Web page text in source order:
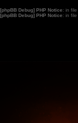
[phpBB Debug] PHP Notice: in file
[phpBB Debug] PHP Notice: in file